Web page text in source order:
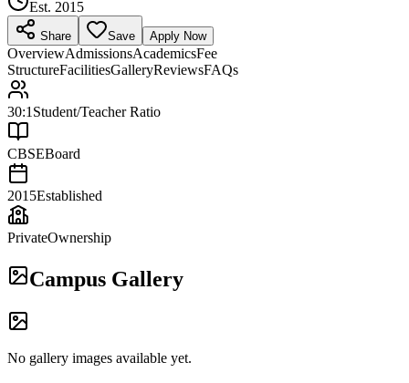
Est. 2015
Share Save Apply Now
OverviewAdmissionsAcademicsFee
StructureFacilitiesGalleryReviewsFAQs
30:1 Student/Teacher Ratio
CBSEBoard
2015Established
PrivateOwnership
Campus Gallery
No gallery images available yet.